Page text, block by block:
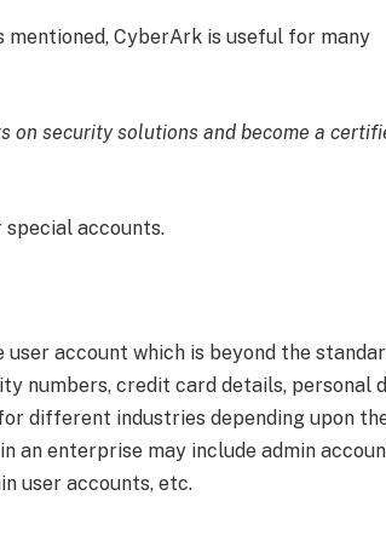
CyberArk is useful for many
on security solutions and become a
accounts.
account which is beyond the
numbers, credit card details, personal
different industries depending upon
an enterprise may include admin
user accounts, etc.